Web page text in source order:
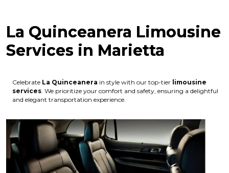
La Quinceanera Limousine
Services in Marietta
Celebrate La Quinceanera in style with our top-tier limousine
services . We prioritize your comfort and safety, ensuring a delightful
and elegant transportation experience.